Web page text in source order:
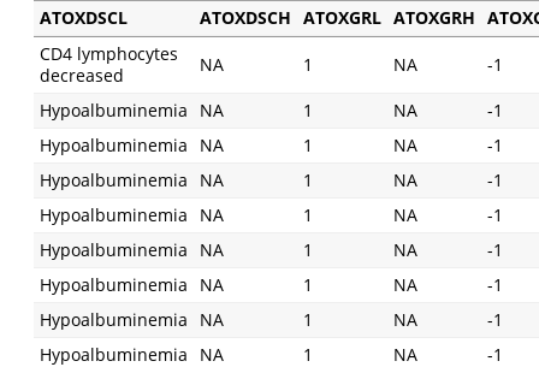
ATOXDSCL ATOXDSCH ATOXGRL ATOXGRH
CD4 lymphocytes
decreased
NA 1 NA
-1
Hypoalbuminemia
NA 1 NA
-1
Hypoalbuminemia
NA 1 NA
-1
Hypoalbuminemia
NA 1 NA
-1
Hypoalbuminemia
NA 1 NA
-1
Hypoalbuminemia
NA 1 NA
-1
Hypoalbuminemia
NA 1 NA
-1
Hypoalbuminemia
NA 1 NA
-1
Hypoalbuminemia
NA 1 NA
-1